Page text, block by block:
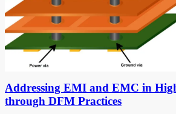
Addressing EMI and EMC in
through DFM Practices